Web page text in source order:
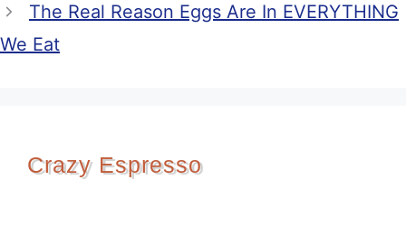
The Real Reason Eggs Are In EVERYTHING
We Eat
Crazy Espresso